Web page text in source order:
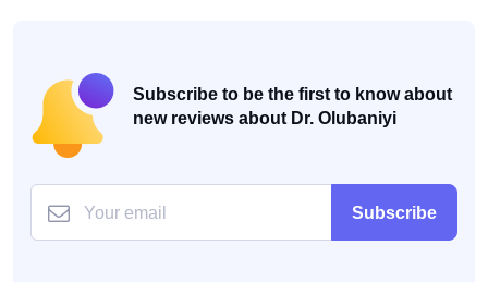
Subscribe to be the first to know about
new reviews about Dr. Olubaniyi
Subscribe